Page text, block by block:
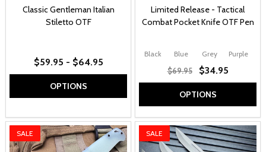
Classic Gentleman Italian
Stiletto OTF
$59.95 - $64.95
OPTIONS
Limited Release - Tactical
Combat Pocket Knife OTF Pen
Black Blue Grey Purple
$69.95 $34.95
OPTIONS
SALE SALE